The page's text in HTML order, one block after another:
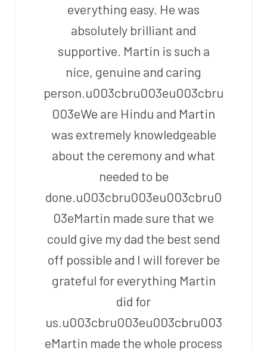
everything easy. He was
absolutely brilliant and
supportive. Martin is such a
nice, genuine and caring
person.u003cbru003eu003cbru
003eWe are Hindu and Martin
was extremely knowledgeable
about the ceremony and what
needed to be
done.u003cbru003eu003cbru0
03eMartin made sure that we
could give my dad the best send
off possible and I will forever be
grateful for everything Martin
did for
us.u003cbru003eu003cbru003
eMartin made the whole process